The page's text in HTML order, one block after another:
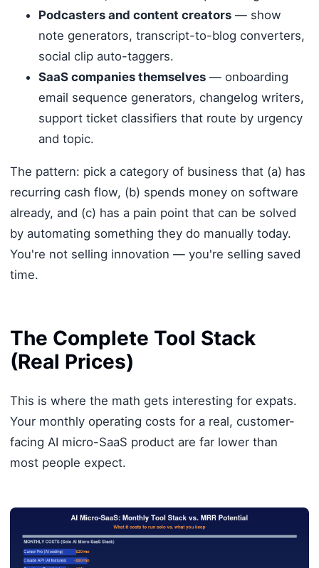
Podcasters and content creators— show
note generators, transcript-to-blog converters,
social clip auto-taggers.
SaaS companies themselves— onboarding
email sequence generators, changelog writers,
support ticket classifiers that route by urgency
and topic.
The pattern: pick a category of business that (a) has
recurring cash flow, (b) spends money on software
already, and (c) has a pain point that can be solved
by automating something they do manually today.
You're not selling innovation — you're selling saved
time.
The Complete Tool Stack
(Real Prices)
This is where the math gets interesting for expats.
Your monthly operating costs for a real, customer-
facing AI micro-SaaS product are far lower than
most people expect.